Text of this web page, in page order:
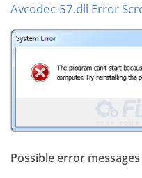
Avcodec-57.dll Error
Possible error